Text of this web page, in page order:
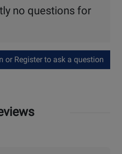
no questions for
or Register to ask a question